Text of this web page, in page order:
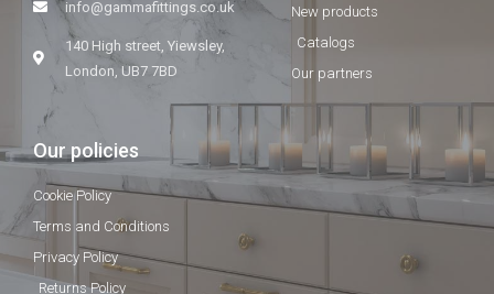
info@gammafittings.co.uk
140 High street, Yiewsley,
London, UB7 7BD
New products
Catalogs
Our partners
Our policies
Cookie Policy
Terms and Conditions
Privacy Policy
Returns Policy